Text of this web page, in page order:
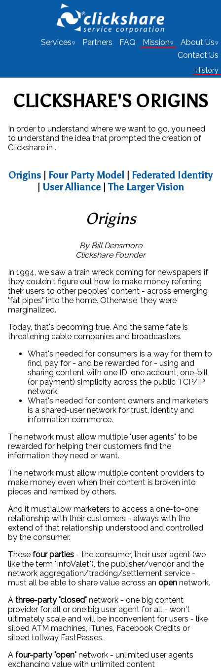
Services Partners FAQ Mission
About Us
Contact Us
History
CLICKSHARE'S ORIGINS
In order to understand where we want to go, you need
to understand the idea that prompted the creation of
Clickshare in .
Origins | Four Party Model | Federated Identity
| User Alliance|The Larger Vision
Origins
By Bill Densmore
Clickshare Founder
In 1994, we saw a train wreck coming for newspapers if
they couldn't figure out how to make money referring
their users to other peoples' content - across emerging
"fat pipes" into the home. Otherwise, they were
marginalized.
Today, that's becoming true. And the same fate is
threatening cable companies and broadcasters.
What's needed for consumers is a way for them to
find, pay for - and be rewarded for - using and
sharing content with one ID, one account, one-bill
(or payment) simplicity across the public TCP/IP
network.
What's needed for content owners and marketers
is a shared-user network for trust, identity and
information commerce.
The network must allow multiple "user agents" to be
rewarded for helping their customers find the
information they need or want.
The network must allow multiple content providers to
make money even when their content is broken into
pieces and remixed by others.
And it must allow marketers to access a one-to-one
relationship with their customers - always with the
extend of that relationship understood and controlled
by the consumer.
These four parties - the consumer, their user agent (we
like the term "InfoValet"), the publisher/vendor and the
network aggregation/tracking/settlement service -
must all be able to share value across an open network.
A three-party "closed" network - one big content
provider for all or one big user agent for all - won't
ultimately scale and will be inconvenient for users - like
siloed ATM machines, iTunes, Facebook Credits or
siloed tollway FastPasses.
A four-party "open" network - unlimited user agents
exchanging value with unlimited content